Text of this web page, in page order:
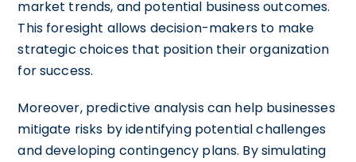
market trends, and potential business outcomes.
This foresight allows decision-makers to make
strategic choices that position their organization
for success.
Moreover, predictive analysis can help businesses
mitigate risks by identifying potential challenges
and developing contingency plans. By simulating